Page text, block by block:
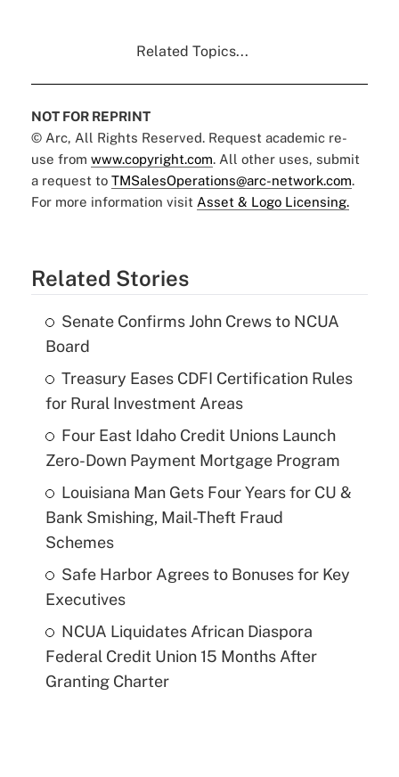
Related Topics...
NOT FOR REPRINT
© Arc, All Rights Reserved. Request academic re-
use from www.copyright.com. All other uses, submit
a request to TMSalesOperations@arc-network.com.
For more information visit Asset & Logo Licensing.
Related Stories
Senate Confirms John Crews to NCUA
Board
Treasury Eases CDFI Certification Rules
for Rural Investment Areas
Four East Idaho Credit Unions Launch
Zero-Down Payment Mortgage Program
Louisiana Man Gets Four Years for CU &
Bank Smishing, Mail-Theft Fraud
Schemes
Safe Harbor Agrees to Bonuses for Key
Executives
NCUA Liquidates African Diaspora
Federal Credit Union 15 Months After
Granting Charter